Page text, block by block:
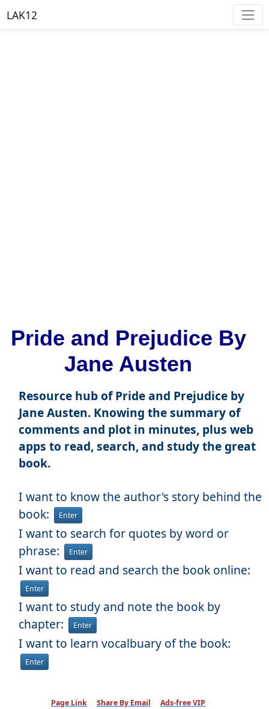
LAK12
Pride and Prejudice By
Jane Austen
Resource hub of Pride and Prejudice by
Jane Austen. Knowing the summary of
comments and plot in minutes, plus web
apps to read, search, and study the great
book.
I want to know the author's story behind the
book:
Enter
I want to search for quotes by word or
phrase:
Enter
I want to read and search the book online:
Enter
I want to study and note the book by
chapter:
Enter
I want to learn vocalbuary of the book:
Enter
Page Link Share By Email Ads-free VIP